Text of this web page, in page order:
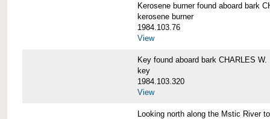
Kerosene burner found aboard bark
kerosene burner
1984.103.76
View
Key found aboard bark CHARLES W.
key
1984.103.320
View
Looking north along the Mstic River